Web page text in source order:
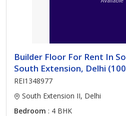
Builder Floor For Rent In
South Extension, Delhi
REI1348977
South Extension II, Delhi
Bedroom : 4 BHK